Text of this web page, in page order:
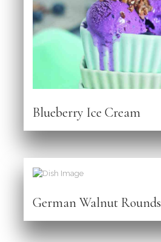
Blueberry Ice Cream
German Walnut Rounds